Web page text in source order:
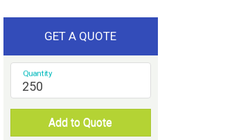
GET A QUOTE
Quantity
Add to Quote